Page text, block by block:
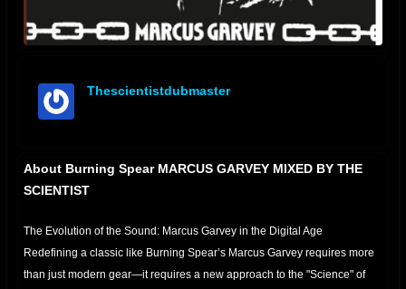
Thescientistdubmaster
About Burning Spear MARCUS GARVEY MIXED BY THE
SCIENTIST
The Evolution of the Sound: Marcus Garvey in the Digital Age
​Redefining a classic like Burning Spear’s Marcus Garvey requires more
than just modern gear—it requires a new approach to the "Science" of